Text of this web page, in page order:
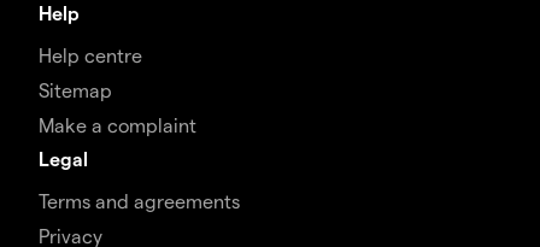
Help
Help centre
Sitemap
Make a complaint
Legal
Terms and agreements
Privacy